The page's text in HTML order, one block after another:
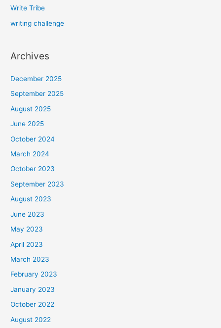
Write Tribe
writing challenge
Archives
December 2025
September 2025
August 2025
June 2025
October 2024
March 2024
October 2023
September 2023
August 2023
June 2023
May 2023
April 2023
March 2023
February 2023
January 2023
October 2022
August 2022